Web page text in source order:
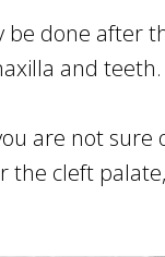
done after
and teeth.
are not
cleft